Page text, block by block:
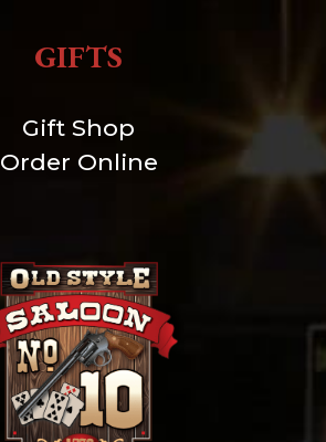
GIFTS
Gift Shop
Order Online